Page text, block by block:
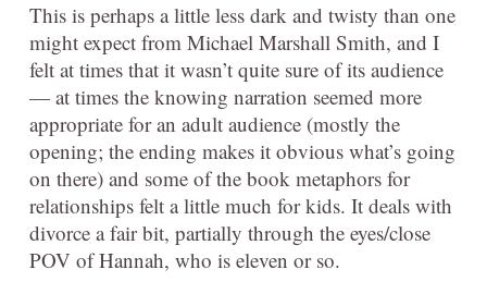
This is perhaps a little less dark and twisty than one
might expect from Michael Marshall Smith, and I
felt at times that it wasn’t quite sure of its audience
— at times the knowing narration seemed more
appropriate for an adult audience (mostly the
opening; the ending makes it obvious what’s going
on there) and some of the book metaphors for
relationships felt a little much for kids. It deals with
divorce a fair bit, partially through the eyes/close
POV of Hannah, who is eleven or so.